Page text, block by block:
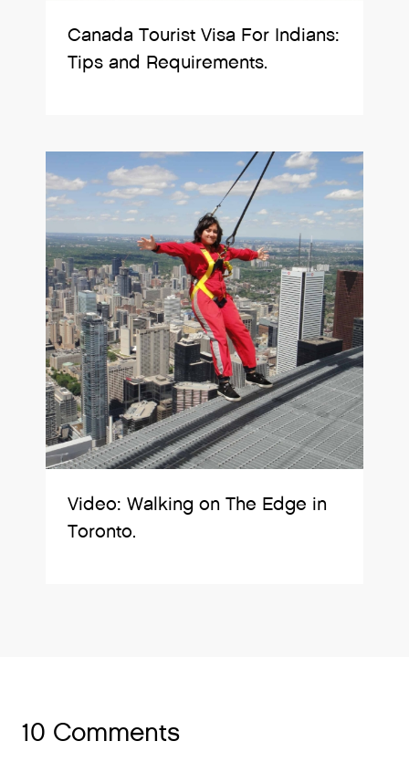
Canada Tourist Visa For Indians:
Tips and Requirements.
Video: Walking on The Edge in
Toronto.
10 Comments